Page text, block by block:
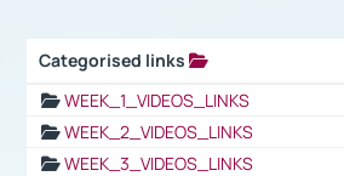
Categorised links
WEEK_1_VIDEOS_LINKS
WEEK_2_VIDEOS_LINKS
WEEK_3_VIDEOS_LINKS